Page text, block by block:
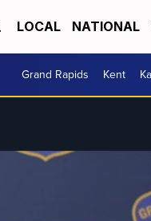
LOCAL NATIONAL
Grand Rapids Kent